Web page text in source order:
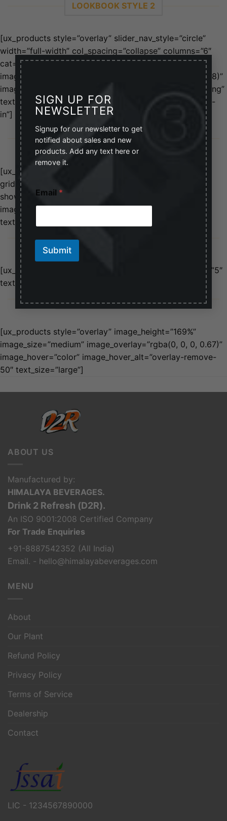
SIGN UP FOR
NEWSLETTER
Signup for our newsletter to get
notified about sales and new
products. Add any text here or
remove it.
m
a
l
m
i
a
i
Email *
Submit
×
LOOKBOOK STYLE 2
[ux_products style=”overlay” slider_nav_style=”circle”
width=”full-width” col_spacing=”collapse” columns=”6″
cat=”80″ orderby=”rand” image_height=”200%”
image_size=”medium” image_overlay=”rgba(0, 0, 0, 0.58)”
image_hover=”overlay-add” image_hover_alt=”zoom-long”
text_pos=”middle” text_size=”large” text_hover=”zoom-
in”]
GRID STYLE
[ux_products style=”shade” type=”grid”
grid_height=”650px” products=”4″ orderby=”sales”
show=”featured” image_overlay=”rgba(0, 0, 0, 0.19)”
image_hover=”zoom” image_hover_alt=”glow”
text_align=”left” text_size=”large”]
MASONERY STYLE
[ux_products type=”masonry” depth=”1″ depth_hover=”5″
text_align=”left”]
[ux_products style=”overlay” image_height=”169%”
image_size=”medium” image_overlay=”rgba(0, 0, 0, 0.67)”
image_hover=”color” image_hover_alt=”overlay-remove-
50″ text_size=”large”]
ABOUT US
Manufactured by:
HIMALAYA BEVERAGES.
Drink 2 Refresh (D2R).
An ISO 9001:2008 Certified Company
For Trade Enquiries
+91-8887542352 (All India)
Email. - hello@himalayabeverages.com
MENU
About
Our Plant
Refund Policy
Privacy Policy
Terms of Service
Dealership
Contact
LIC - 1234567890000